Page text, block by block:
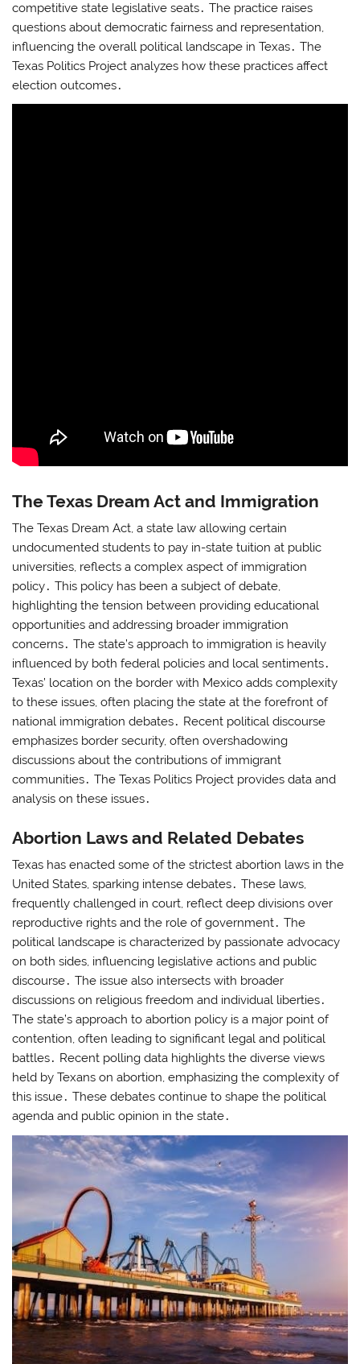
competitive state legislative seats․ The practice raises
questions about democratic fairness and representation,
influencing the overall political landscape in Texas․ The
Texas Politics Project analyzes how these practices affect
election outcomes․
The Texas Dream Act and Immigration
The Texas Dream Act, a state law allowing certain
undocumented students to pay in-state tuition at public
universities, reflects a complex aspect of immigration
policy․ This policy has been a subject of debate,
highlighting the tension between providing educational
opportunities and addressing broader immigration
concerns․ The state’s approach to immigration is heavily
influenced by both federal policies and local sentiments․
Texas’ location on the border with Mexico adds complexity
to these issues, often placing the state at the forefront of
national immigration debates․ Recent political discourse
emphasizes border security, often overshadowing
discussions about the contributions of immigrant
communities․ The Texas Politics Project provides data and
analysis on these issues․
Abortion Laws and Related Debates
Texas has enacted some of the strictest abortion laws in the
United States, sparking intense debates․ These laws,
frequently challenged in court, reflect deep divisions over
reproductive rights and the role of government․ The
political landscape is characterized by passionate advocacy
on both sides, influencing legislative actions and public
discourse․ The issue also intersects with broader
discussions on religious freedom and individual liberties․
The state’s approach to abortion policy is a major point of
contention, often leading to significant legal and political
battles․ Recent polling data highlights the diverse views
held by Texans on abortion, emphasizing the complexity of
this issue․ These debates continue to shape the political
agenda and public opinion in the state․